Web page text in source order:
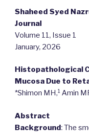
Shaheed Syed
Journal
Volume 11, Issue 1
January, 2026
Histopathological
Mucosa Due to
*Shimon MH,1 Amin
Abstract
Background: The